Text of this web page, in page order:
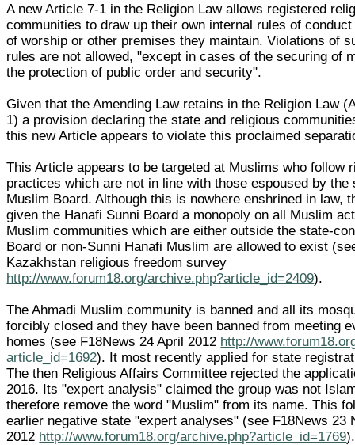
A new Article 7-1 in the Religion Law allows registered
communities to draw up their own internal rules of
of worship or other premises they maintain. Violations of
rules are not allowed, "except in cases of the securing of
the protection of public order and security".
Given that the Amending Law retains in the Religion Law
1) a provision declaring the state and religious
this new Article appears to violate this proclaimed
This Article appears to be targeted at Muslims who follow
practices which are not in line with those espoused by the
Muslim Board. Although this is nowhere enshrined in law,
given the Hanafi Sunni Board a monopoly on all Muslim
Muslim communities which are either outside the state-
Board or non-Sunni Hanafi Muslim are allowed to exist
Kazakhstan religious freedom survey
http://www.forum18.org/archive.php?article_id=2409).
The Ahmadi Muslim community is banned and all its
forcibly closed and they have been banned from meeting
homes (see F18News 24 April 2012 http://
article_id=1692). It most recently applied for state
The then Religious Affairs Committee rejected the
2016. Its "expert analysis" claimed the group was not
therefore remove the word "Muslim" from its name. This
earlier negative state "expert analyses" (see F18News 23
2012 http://www.forum18.org/archive.php?article_id=1769).